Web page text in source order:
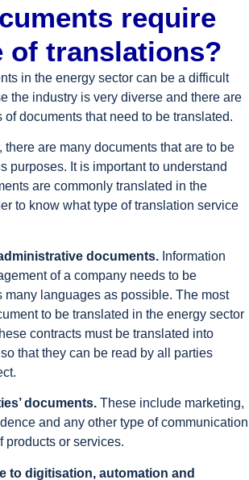
require
of translations?
in the energy sector can be a difficult
the industry is very diverse and there are
of documents that need to be translated.
there are many documents that are to be
purposes. It is important to understand
are commonly translated in the
to know what type of translation service
documents. Information
of a company needs to be
many languages as possible. The most
to be translated in the energy sector
contracts must be translated into
that they can be read by all parties
documents. These include marketing,
and any other type of communication
products or services.
to digitisation, automation and